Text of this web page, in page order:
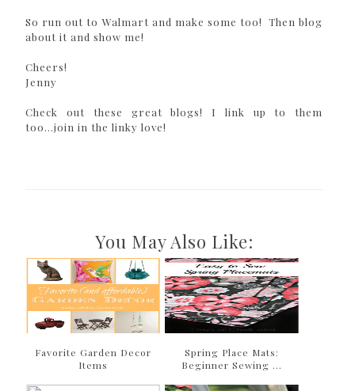
So run out to Walmart and make some too! Then blog
about it and show me!
Cheers!
Jenny
Check out these great blogs! I link up to them
too...join in the linky love!
You May Also Like:
Favorite Garden Decor
Items
Spring Place Mats:
Beginner Sewing ...